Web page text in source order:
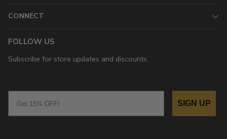
CONNECT
FOLLOW US
Subscribe for store updates and discounts.
SIGN UP